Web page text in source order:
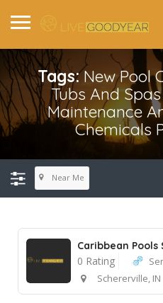
Tags:New Pool
Tubs And
Maintenance
Chemicals
Near Me
Caribbean Pools
0 Rating
Schererville, IN